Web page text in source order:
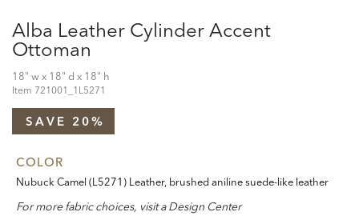
Alba Leather Cylinder Accent
Ottoman
18" w x 18" d x 18" h
Item 721001_1L5271
SAVE 20%
COLOR
Nubuck Camel (L5271) Leather, brushed aniline suede-like leather
For more fabric choices, visit a Design Center